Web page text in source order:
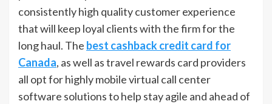
consistently high quality customer experience
that will keep loyal clients with the firm for the
long haul. The best cashback credit card for
Canada, as well as travel rewards card providers
all opt for highly mobile virtual call center
software solutions to help stay agile and ahead of